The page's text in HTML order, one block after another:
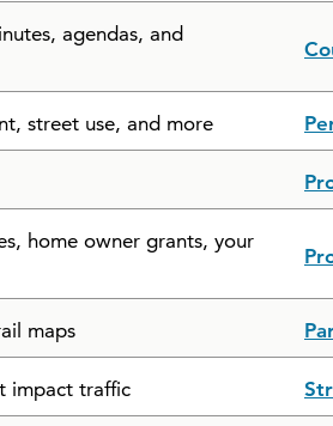
agendas, and
street use, and more
home owner grants, your
maps
impact traffic